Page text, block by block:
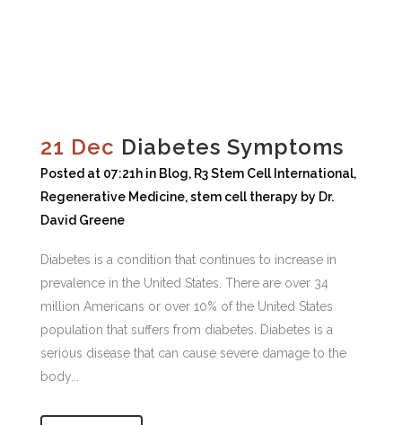
21 Dec Diabetes Symptoms
Posted at 07:21h in Blog, R3 Stem Cell International,
Regenerative Medicine,stem cell therapy by Dr.
David Greene
Diabetes is a condition that continues to increase in
prevalence in the United States. There are over 34
million Americans or over 10% of the United States
population that suffers from diabetes. Diabetes is a
serious disease that can cause severe damage to the
body...